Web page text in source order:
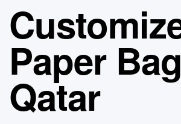
Paper
Qatar